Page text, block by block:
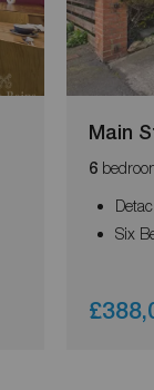
Main
6
Six